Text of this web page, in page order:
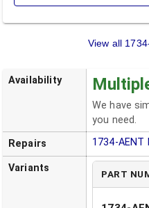
View all
Availability
We have
you need.
Repairs
1734-AENT
Variants PART